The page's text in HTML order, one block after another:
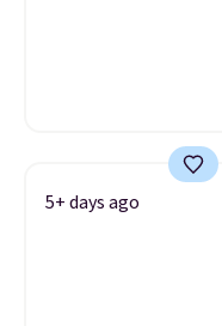
5+ days ago